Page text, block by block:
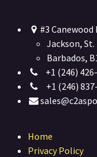
#3 Canewood
Jackson,
Barbados,
+1 (246)
+1 (246)
Home
Privacy Policy